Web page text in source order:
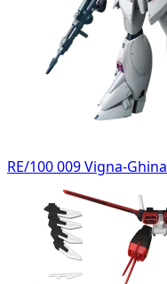
RE/100 009 Vigna-Ghina